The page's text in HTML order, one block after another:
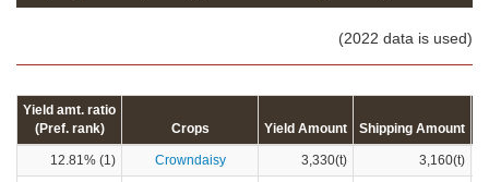
(2022 data is used)
Yield amt. ratio
(Pref. rank)
Crops Yield Amount Shipping Amount
12.81% (1) Crowndaisy 3,330(t)
3,160(t)